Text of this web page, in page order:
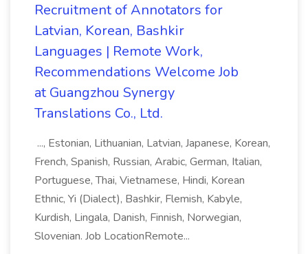
Recruitment of Annotators for
Latvian, Korean, Bashkir
Languages | Remote Work,
Recommendations Welcome Job
at Guangzhou Synergy
Translations Co., Ltd.
..., Estonian, Lithuanian, Latvian, Japanese, Korean,
French, Spanish, Russian, Arabic, German, Italian,
Portuguese, Thai, Vietnamese, Hindi, Korean
Ethnic, Yi (Dialect), Bashkir, Flemish, Kabyle,
Kurdish, Lingala, Danish, Finnish, Norwegian,
Slovenian. Job LocationRemote...